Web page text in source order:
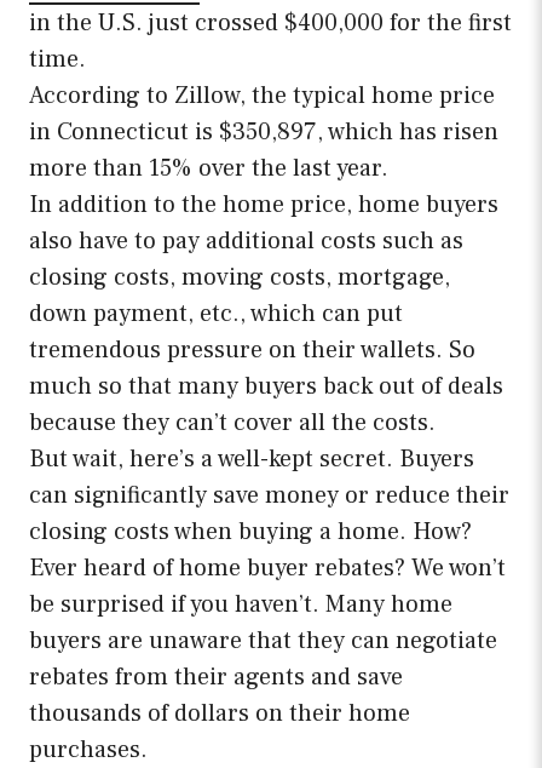
in the U.S. just crossed $400,000 for the first
time.
According to Zillow, the typical home price
in Connecticut is $350,897, which has risen
more than 15% over the last year.
In addition to the home price, home buyers
also have to pay additional costs such as
closing costs, moving costs, mortgage,
down payment, etc., which can put
tremendous pressure on their wallets. So
much so that many buyers back out of deals
because they can’t cover all the costs.
But wait, here’s a well-kept secret. Buyers
can significantly save money or reduce their
closing costs when buying a home. How?
Ever heard of home buyer rebates? We won’t
be surprised if you haven’t. Many home
buyers are unaware that they can negotiate
rebates from their agents and save
thousands of dollars on their home
purchases.